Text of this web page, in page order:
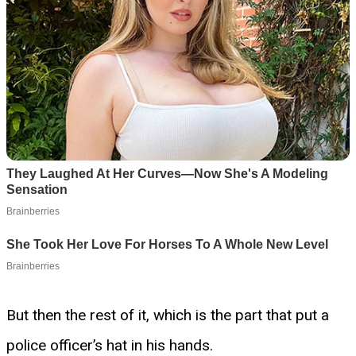
But then the rest of it, which is the part that put a
police officer’s hat in his hands.